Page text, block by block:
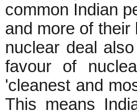
common Indian
and more of
nuclear deal
favour of
'cleanest and
This means